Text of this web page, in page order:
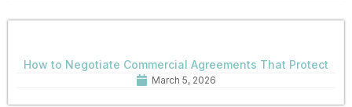
How to Negotiate Commercial Agreements That Protect
March 5, 2026